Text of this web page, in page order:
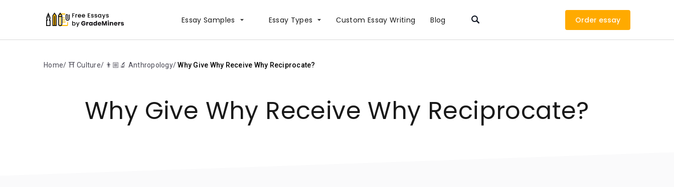
Essay Samples Essay Types Сustom Essay Writing Blog Order
Home ⛩️ Culture 👨🏼‍🔬 Anthropology Why Give Why Receive Why Reciprocate?
Why Give Why Receive Why Reciprocate?